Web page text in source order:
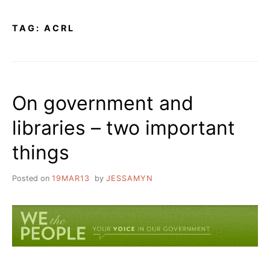
TAG: ACRL
On government and
libraries – two important
things
Posted on 19MAR13 by JESSAMYN